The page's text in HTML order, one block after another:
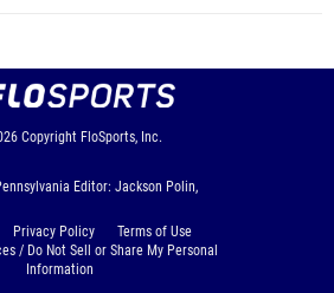
Copyright FloSports, Inc.
Editor: Jackson Polin,
Privacy Policy
Terms of Use
/ Do Not Sell or Share My Personal
Information